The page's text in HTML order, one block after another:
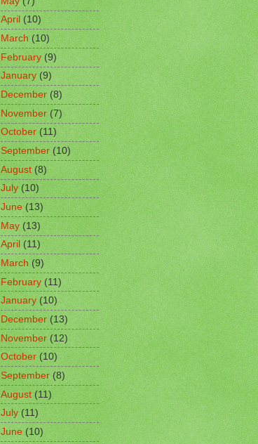
April(10)
March(10)
February(9)
January(9)
December(8)
November(7)
October(11)
September(10)
August(8)
July(10)
June(13)
May(13)
April(11)
March(9)
February(11)
January(10)
December (13)
November(12)
October(10)
September(8)
August (11)
July(11)
June(10)